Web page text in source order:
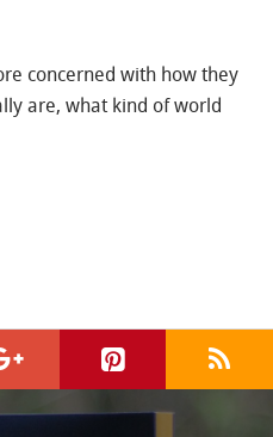
concerned with how they
are, what kind of world